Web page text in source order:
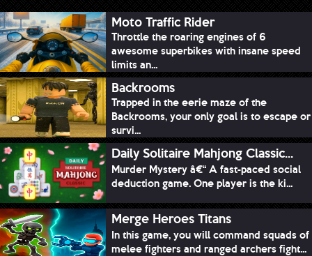
Moto Traffic Rider
Throttle the roaring engines of 6
awesome superbikes with insane speed
limits an...
Backrooms
Trapped in the eerie maze of the
Backrooms, your only goal is to escape or
survi...
Daily Solitaire Mahjong Classic...
Murder Mystery â€“ A fast-paced social
deduction game. One player is the ki...
Merge Heroes Titans
In this game, you will command squads of
melee fighters and ranged archers fight...